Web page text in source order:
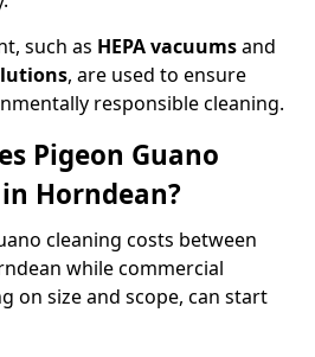
such as HEPA vacuumsand
, are used to ensure
responsible cleaning.
Pigeon Guano
Horndean?
cleaning costs between
while commercial
on size and scope, can start